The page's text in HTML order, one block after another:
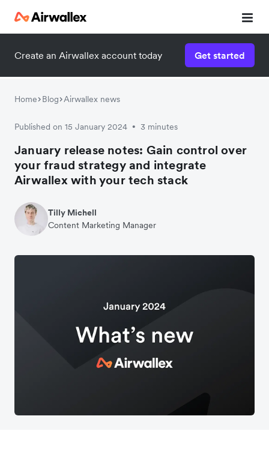
Create an Airwallex account today Get started
Home Blog Airwallex news
Published on 15 January 2024 • 3 minutes
January release notes: Gain control over
your fraud strategy and integrate
Airwallex with your tech stack
Tilly Michell
Content Marketing Manager